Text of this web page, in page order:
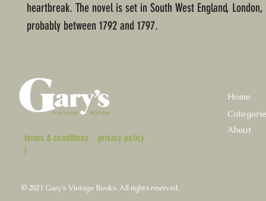
heartbreak. The novel is set in South West England, London,
probably between 1792 and 1797.
terms & conditions
|
privacy policy
Home
About
© 2021 Gary's Vintage Books. All rights reserved.